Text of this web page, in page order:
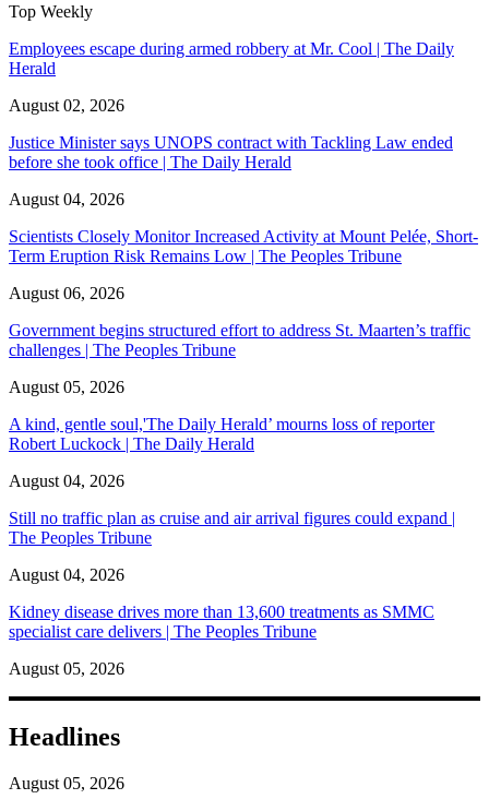
Top Weekly
Employees escape during armed robbery at Mr. Cool | The Daily
Herald
August 02, 2026
Justice Minister says UNOPS contract with Tackling Law ended
before she took office | The Daily Herald
August 04, 2026
Scientists Closely Monitor Increased Activity at Mount Pelée, Short-
Term Eruption Risk Remains Low | The Peoples Tribune
August 06, 2026
Government begins structured effort to address St. Maarten’s traffic
challenges | The Peoples Tribune
August 05, 2026
A kind, gentle soul,'The Daily Herald’ mourns loss of reporter
Robert Luckock | The Daily Herald
August 04, 2026
Still no traffic plan as cruise and air arrival figures could expand |
The Peoples Tribune
August 04, 2026
Kidney disease drives more than 13,600 treatments as SMMC
specialist care delivers | The Peoples Tribune
August 05, 2026
Headlines
August 05, 2026